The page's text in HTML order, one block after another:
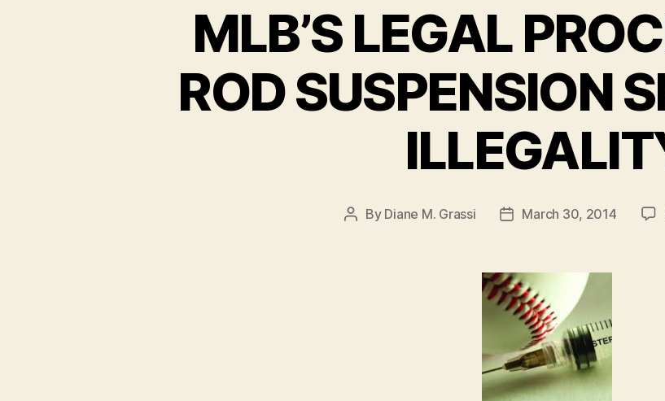
MLB’S LEGAL
ROD SUSPENSION
Post
By Diane M. Grassi
PostMarch 30, 2014